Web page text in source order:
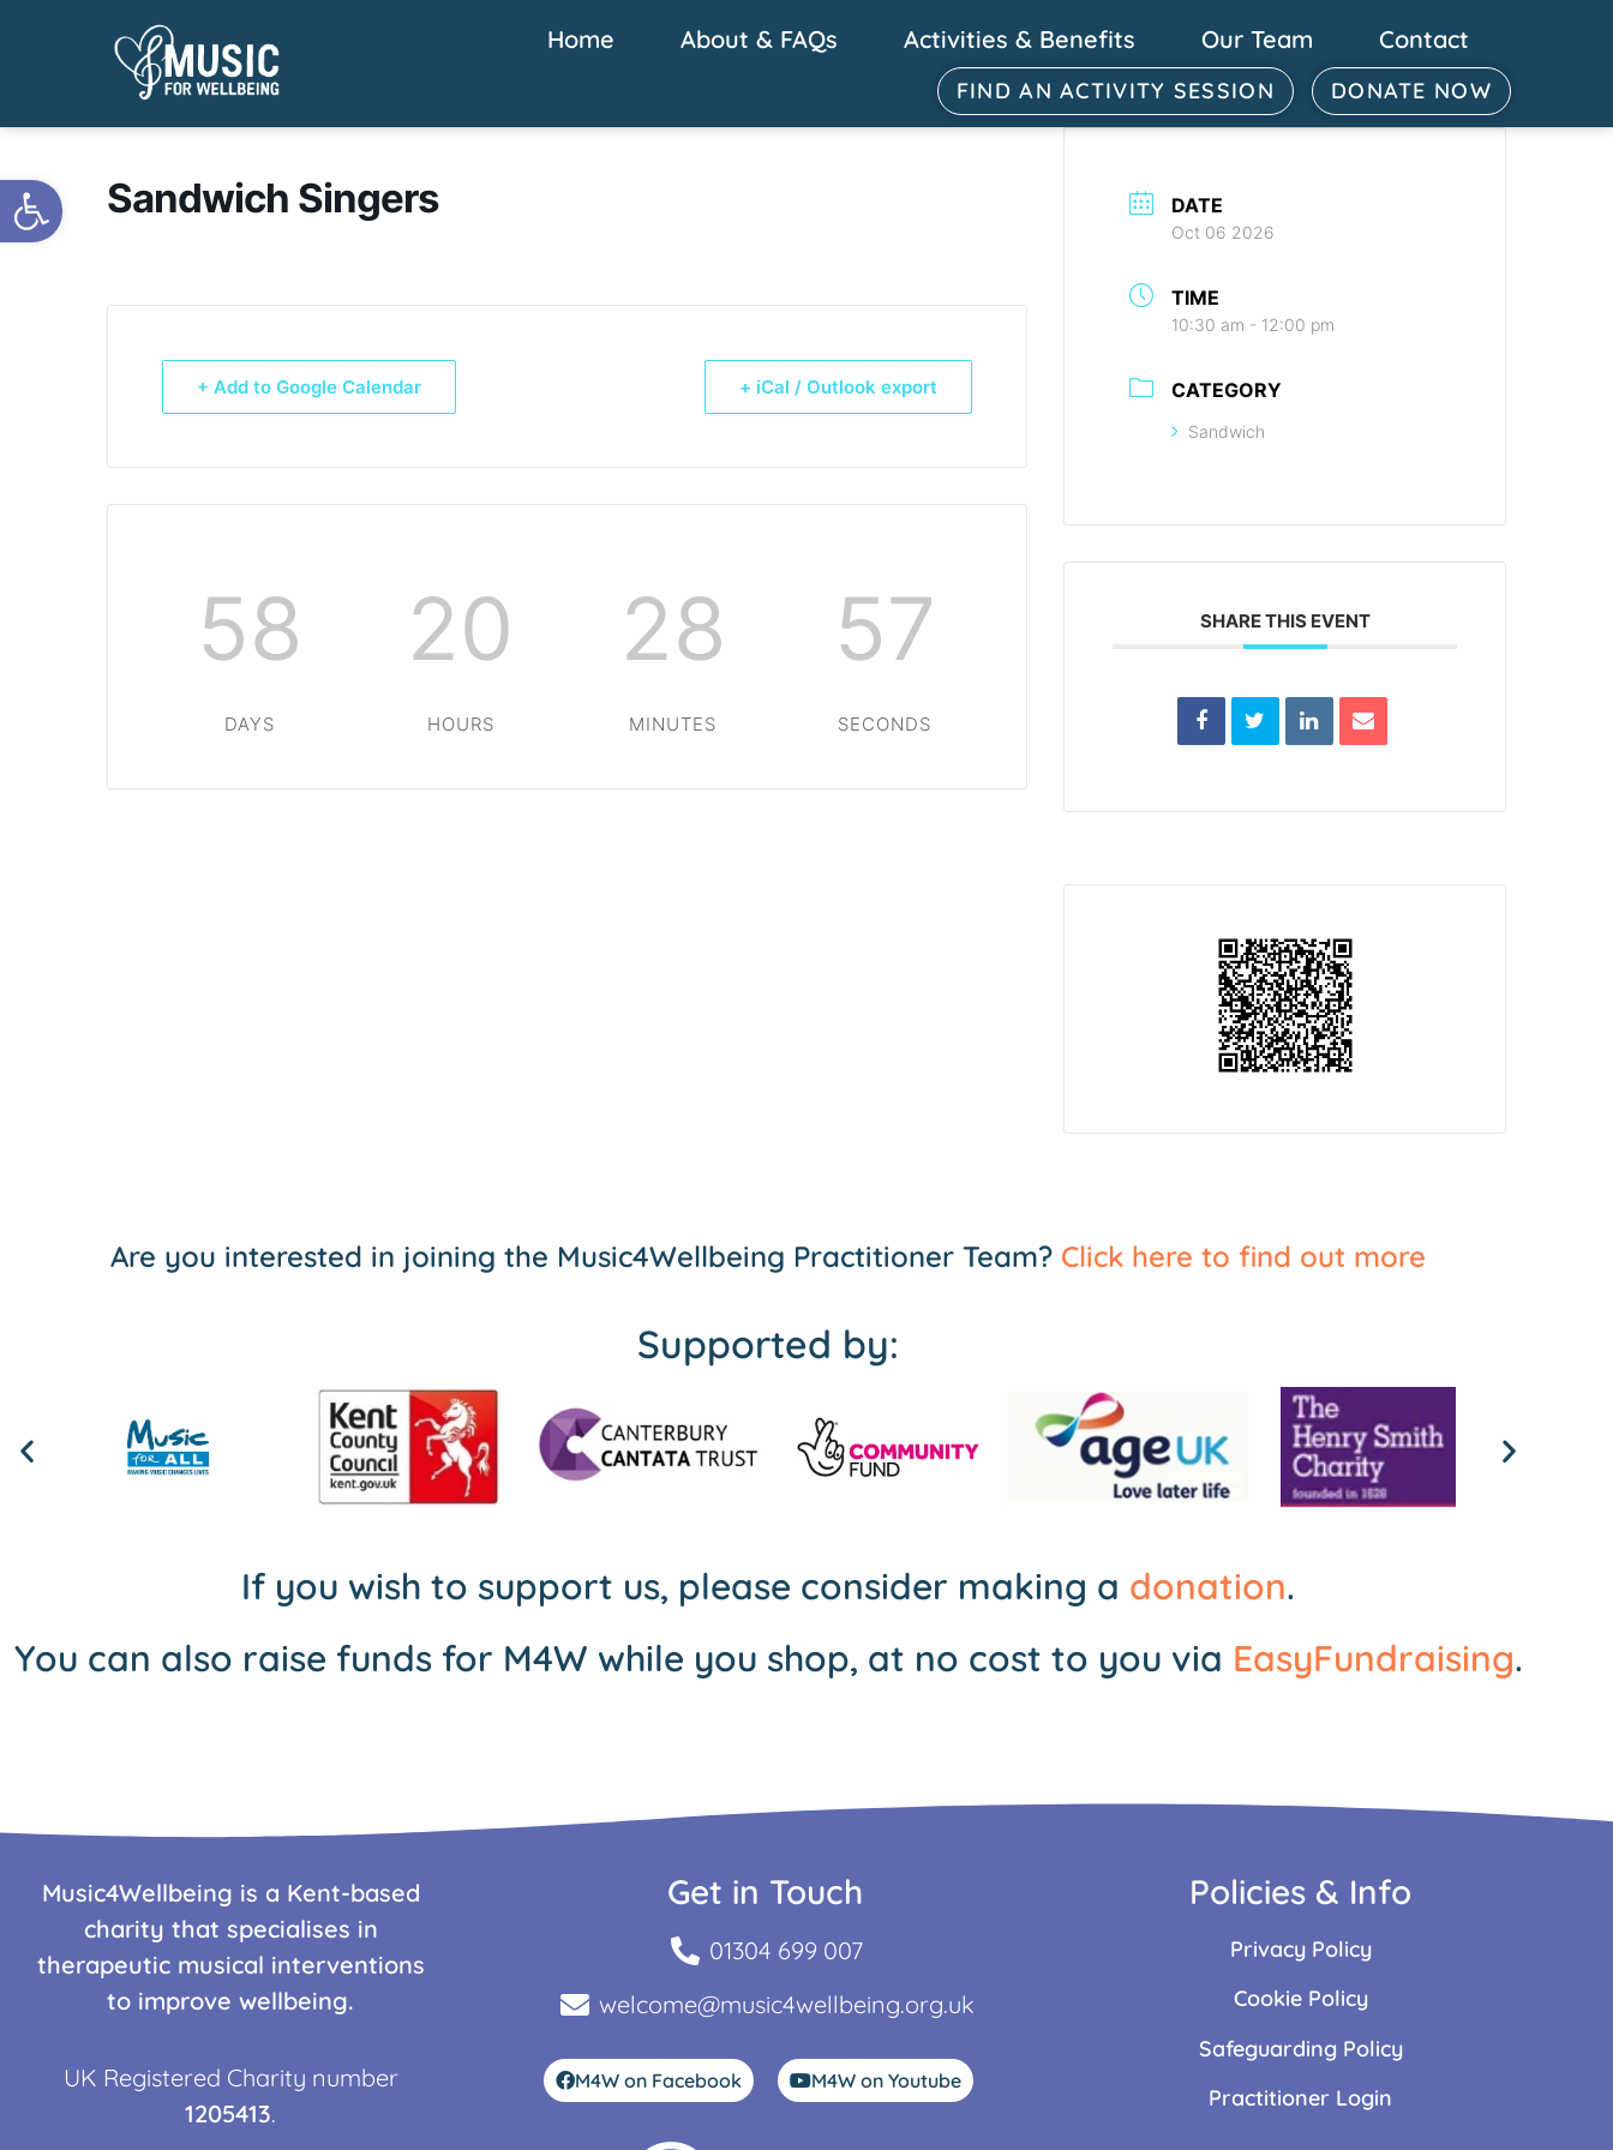
Open toolbar
Home About & FAQs Activities & Benefits Our Team Contact
FIND AN ACTIVITY SESSION DONATE NOW
Sandwich Singers
+ Add to Google Calendar + iCal / Outlook export
58
DAYS
20
HOURS
28
MINUTES
57
SECONDS
DATE
Oct 06 2026
TIME
10:30 am - 12:00 pm
CATEGORY
Sandwich
SHARE THIS EVENT
Are you interested in joining the Music4Wellbeing Practitioner Team? Click here to find out more
Supported by:
If you wish to support us, please consider making a donation.
You can also raise funds for M4W while you shop, at no cost to you via EasyFundraising.
Music4Wellbeing is a Kent-based
charity that specialises in
therapeutic musical interventions
to improve wellbeing.
UK Registered Charity number
1205413.
Get in Touch
01304 699 007
welcome@music4wellbeing.org.uk
M4W on Facebook M4W on Youtube
Policies & Info
Privacy Policy
Cookie Policy
Safeguarding Policy
Practitioner Login